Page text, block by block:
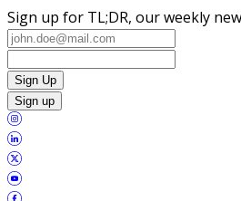
Sign up for TL;DR, our weekly
Sign Up
Sign up